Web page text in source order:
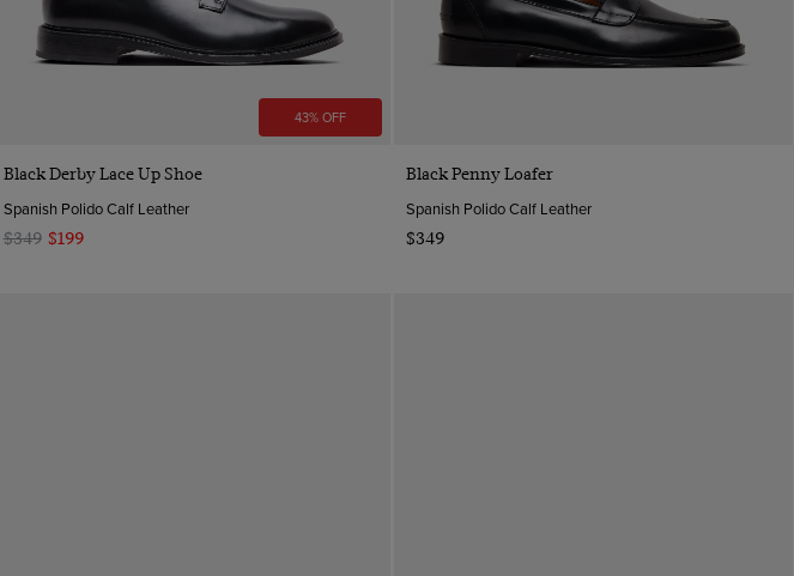
43% OFF
Quick Buy
Black Derby Lace Up Shoe
Spanish Polido Calf Leather
$349 $199
Black Penny Loafer
Spanish Polido Calf Leather
$349